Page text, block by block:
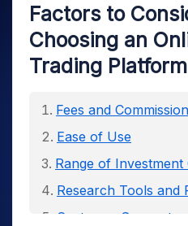
Factors to
Choosing an
Trading Platform
Fees and
Ease of Use
Range of Investment
Research Tools and
Customer Support